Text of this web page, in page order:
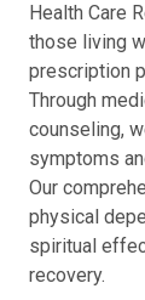
Health Care
those living
prescription
Through
counseling,
symptoms
Our
physical
spiritual
recovery.